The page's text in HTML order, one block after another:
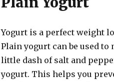
Yogurt is a perfect weight
Plain yogurt can be used to
little dash of salt and
yogurt. This helps you